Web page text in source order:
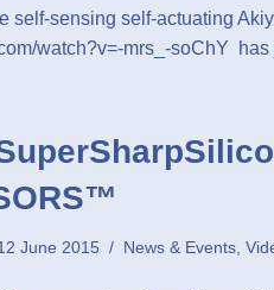
self-sensing self-actuating
watch?v=-mrs_-soChY
June 2015 News & Events